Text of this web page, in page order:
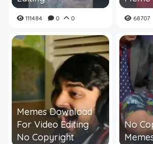
111484 0 0 68707
Memes Download
For Video Editing
No Copyright
No